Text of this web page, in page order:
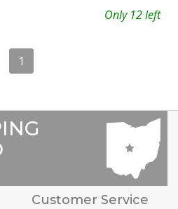
Only 12 left
1
Customer Service